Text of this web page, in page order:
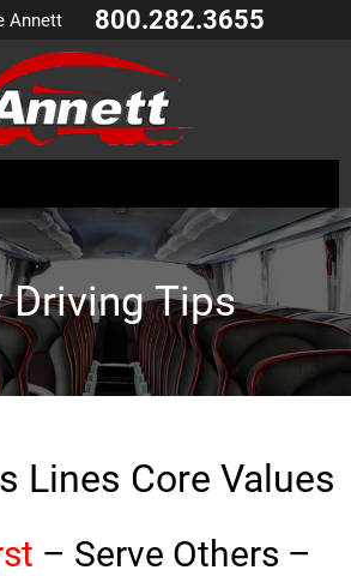
Annett 800.282.3655
Driving Tips
Lines Core Values
– Serve Others –